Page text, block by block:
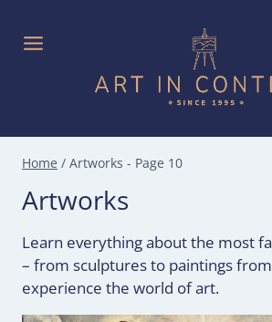
content
Home / Artworks - Page 10
Artworks
Learn everything about the most
– from sculptures to paintings
experience the world of art.